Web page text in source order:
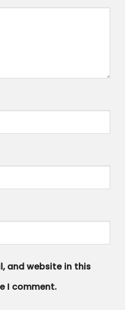
and website in this
I comment.